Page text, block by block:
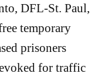
DFL-St. Paul,
temporary
prisoners
for traffic